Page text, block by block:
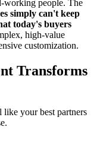
working people. The
simply can't keep
today's buyers
high-value
customization.
Transforms
your best partners